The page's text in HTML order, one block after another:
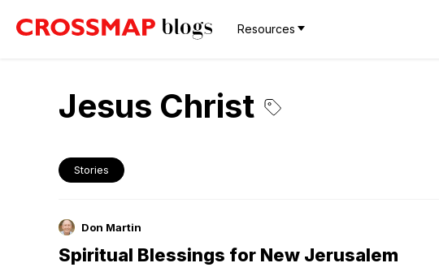
Resources
Jesus Christ
Stories
Don Martin
Spiritual Blessings for New Jerusalem